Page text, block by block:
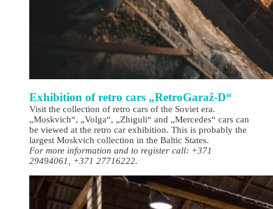
Exhibition of retro cars „RetroGaraž-D“
Visit the collection of retro cars of the Soviet era.
„Moskvich“, „Volga“, „Zhiguli“ and „Mercedes“ cars can
be viewed at the retro car exhibition. This is probably the
largest Moskvich collection in the Baltic States.
For more information and to register call: +371
29494061, +371 27716222.